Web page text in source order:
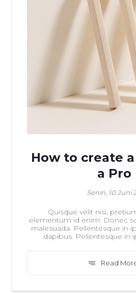
How to create
a Pro
Senin, 10 Juni
Quisque velit nisi,
elementum id enim. Donec
malesuada. Pellentesque in
dapibus. Pellentesque in
Read